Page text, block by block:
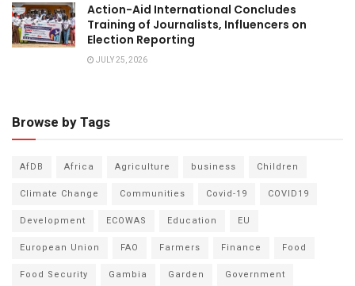
Action-Aid International Concludes
Training of Journalists, Influencers on
Election Reporting
JULY 25, 2026
Browse by Tags
AfDB Africa Agriculture business
Children
Climate Change
Communities Covid-19
COVID19
Development
ECOWAS Education
EU
European Union
FAO Farmers Finance
Food
Food Security
Gambia Garden
Government